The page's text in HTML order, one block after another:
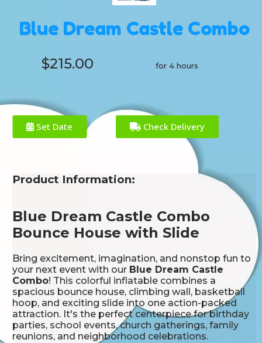
Blue Dream Castle Combo
$215.00 for 4 hours
Set Date Check Delivery
Product Information:
Blue Dream Castle Combo
Bounce House with Slide
Bring excitement, imagination, and nonstop fun to
your next event with our Blue Dream Castle
Combo! This colorful inflatable combines a
spacious bounce house, climbing wall, basketball
hoop, and exciting slide into one action-packed
attraction. It's the perfect centerpiece for birthday
parties, school events, church gatherings, family
reunions, and neighborhood celebrations.